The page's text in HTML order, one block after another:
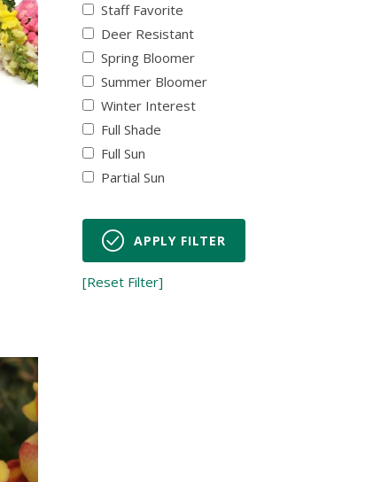
Staff Favorite
Deer Resistant
Spring Bloomer
Summer Bloomer
Winter Interest
Full Shade
Full Sun
Partial Sun
APPLY FILTER
[Reset Filter]